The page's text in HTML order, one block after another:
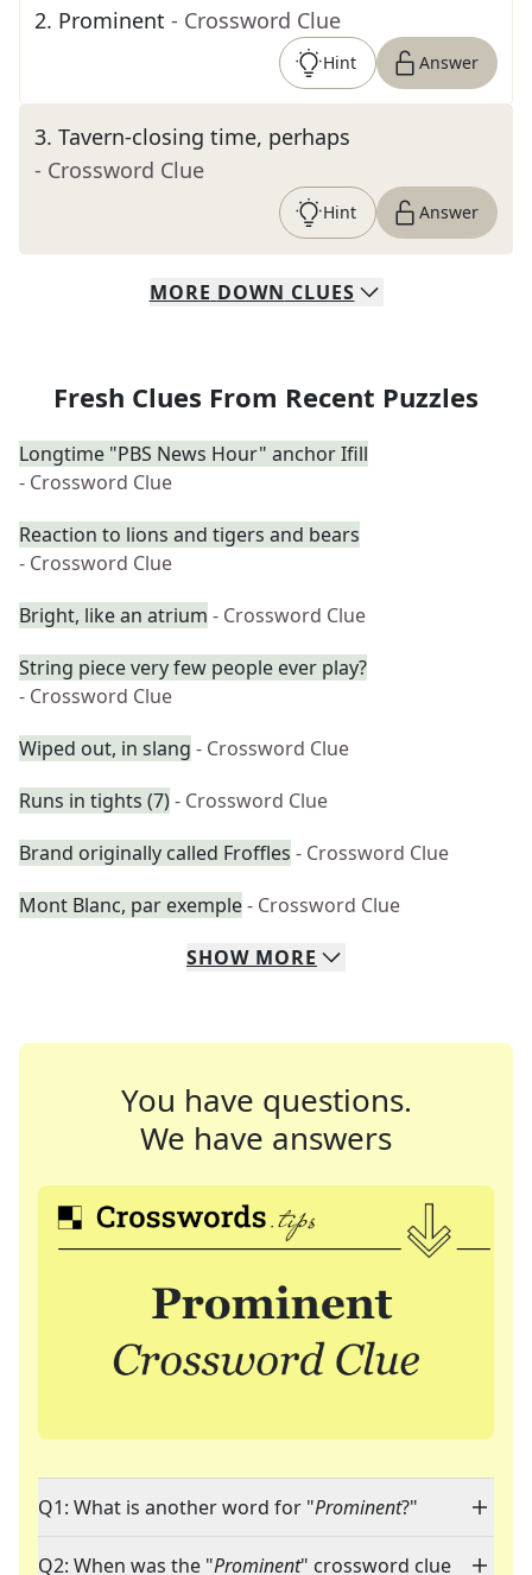
2. Prominent - Crossword Clue
Hint Answer
3. Tavern-closing time, perhaps
- Crossword Clue
Hint Answer
MORE DOWN CLUES
Fresh Clues From Recent Puzzles
Longtime "PBS News Hour" anchor Ifill
- Crossword Clue
Reaction to lions and tigers and bears
- Crossword Clue
Bright, like an atrium - Crossword Clue
String piece very few people ever play?
- Crossword Clue
Wiped out, in slang - Crossword Clue
Runs in tights (7)- Crossword Clue
Brand originally called Froffles - Crossword Clue
Mont Blanc, par exemple- Crossword Clue
SHOW MORE
You have questions.
We have answers
Q1: What is another word for "Prominent?"
Q2: When was the "Prominent" crossword clue